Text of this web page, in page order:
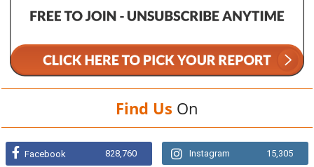
Find Us On
Facebook 828,760 Instagram 15,305